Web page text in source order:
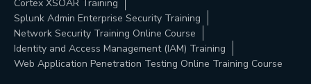
Cortex XSOAR Training
Splunk Admin Enterprise Security Training
Network Security Training Online Course
Identity and Access Management (IAM) Training
Web Application Penetration Testing Online Training Course